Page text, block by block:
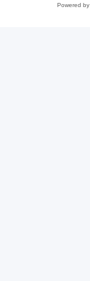
Powered by